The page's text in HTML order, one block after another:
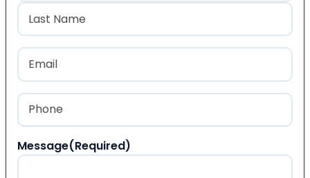
First
Last
Email
Phone
Message(Required)